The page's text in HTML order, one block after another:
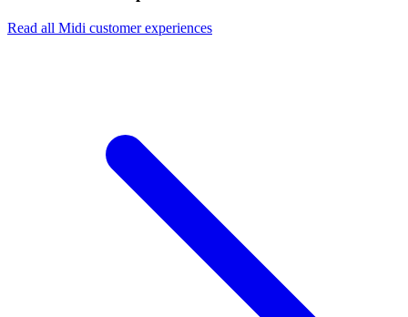
Read all Midi customer experiences